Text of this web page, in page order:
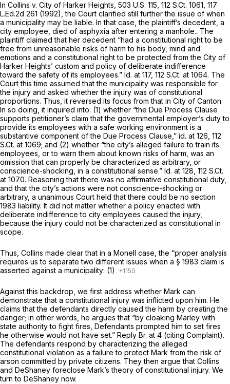
In Collins v. City of Harker Heights, 503 U.S. 115 112 S.Ct. 1061 117
L.Ed.2d 261 (1992), the Court clarified still further the issue of when
a municipality may be liable. In that case, the plaintiff’s decedent, a
city employee, died of asphyxia after entering a manhole.. The
plaintiff claimed that her decedent “had a constitutional right to be
free from unreasonable risks of harm to his body, mind and
emotions and a constitutional right to be protected from the City of
Harker Heights’ custom and policy of deliberate indifference
toward the safety of its employees.” Id. at 117, 112 S.Ct. at 1064. The
Court this time assumed that the municipality was responsible for
the injury and asked whether the injury was of constitutional
proportions. Thus, it reversed its focus from that in City of Canton.
In so doing, it inquired into: (1) whether “the Due Process Clause
supports petitioner’s claim that the governmental employer’s duty to
provide its employees with a safe working environment is a
substantive component of the Due Process Clause,” id. at 126, 112
S.Ct. at 1069; and (2) whether “the city’s alleged failure to train its
employees, or to warn them about known risks of harm, was an
omission that can properly be characterized as arbitrary, or
conscience-shocking, in a constitutional sense.” Id. at 128, 112 S.Ct.
at 1070. Reasoning that there was no affirmative constitutional duty,
and that the city’s actions were not conscience-shocking or
arbitrary, a unanimous Court held that there could be no section
1983 liability. It did not matter whether a policy enacted with
deliberate indifference to city employees caused the injury,
because the injury could not be characterized as constitutional in
scope.
Thus, Collins made clear that in a Monell case, the “proper analysis
requires us to separate two different issues when a § 1983 claim is
asserted against a municipality: (1)
Against this backdrop, we first address whether Mark can
demonstrate that a constitutional injury was inflicted upon him. He
claims that the defendants directly caused the harm by creating the
danger; in other words, he argues that “by cloaking Marley with
state authority to fight fires, Defendants prompted him to set fires
he otherwise would not have set.” Reply Br. at 4 (citing Complaint).
The defendants respond by characterizing the alleged
constitutional violation as a failure to protect Mark from the risk of
arson committed by private citizens. They then argue that Collins
and DeShaney foreclose Mark’s theory of constitutional injury. We
turn to DeShaney now.